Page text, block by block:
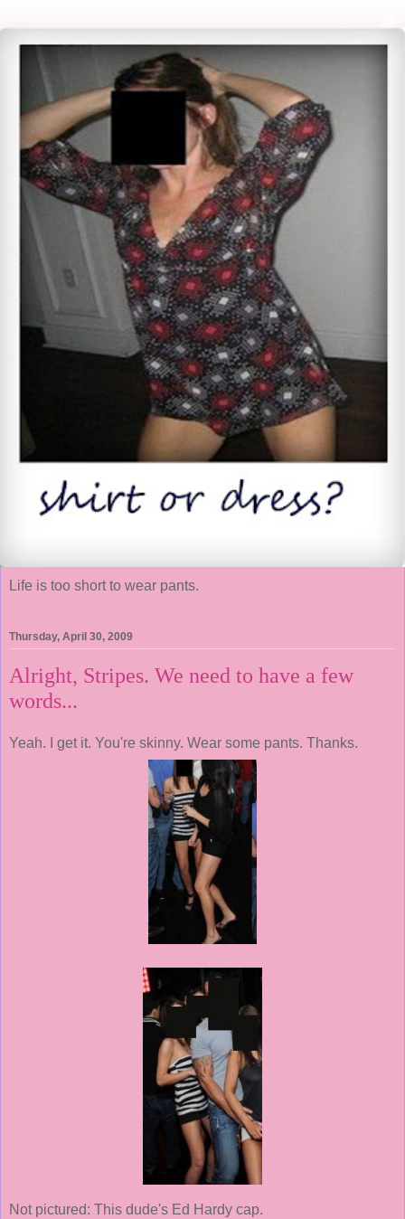
Life is too short to wear pants.
Thursday, April 30, 2009
Alright, Stripes. We need to have a few
words...
Yeah. I get it. You're skinny. Wear some pants. Thanks.
Not pictured: This dude's Ed Hardy cap.